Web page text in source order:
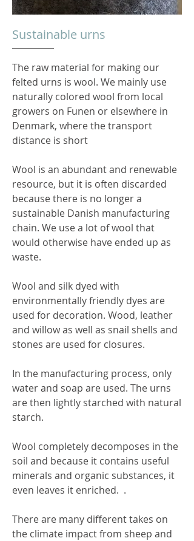
Sustainable urns
The raw material for making our
felted urns is wool. We mainly use
naturally colored wool from local
growers on Funen or elsewhere in
Denmark, where the transport
distance is short
Wool is an abundant and renewable
resource, but it is often discarded
because there is no longer a
sustainable Danish manufacturing
chain. We use a lot of wool that
would otherwise have ended up as
waste.
Wool and silk dyed with
environmentally friendly dyes are
used for decoration. Wood, leather
and willow as well as snail shells and
stones are used for closures.
In the manufacturing process, only
water and soap are used. The urns
are then lightly starched with natural
starch.
Wool completely decomposes in the
soil and because it contains useful
minerals and organic substances, it
even leaves it enriched. .
There are many different takes on
the climate impact from sheep and